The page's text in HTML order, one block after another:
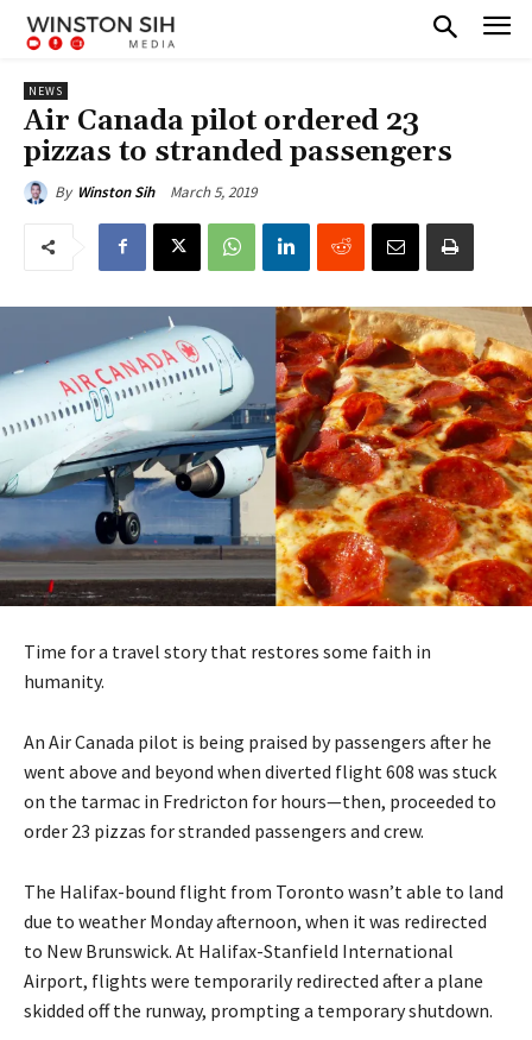
NEWS
Air Canada pilot ordered 23
pizzas to stranded passengers
By Winston Sih March 5, 2019
Time for a travel story that restores some faith in
humanity.
An Air Canada pilot is being praised by passengers after he
went above and beyond when diverted flight 608 was stuck
on the tarmac in Fredricton for hours—then, proceeded to
order 23 pizzas for stranded passengers and crew.
The Halifax-bound flight from Toronto wasn’t able to land
due to weather Monday afternoon, when it was redirected
to New Brunswick. At Halifax-Stanfield International
Airport, flights were temporarily redirected after a plane
skidded off the runway, prompting a temporary shutdown.